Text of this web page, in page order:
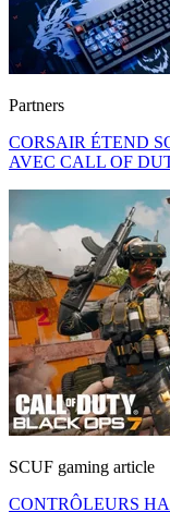
Partners
CORSAIR ÉTEND
AVEC CALL OF
SCUF gaming article
CONTRÔLEURS